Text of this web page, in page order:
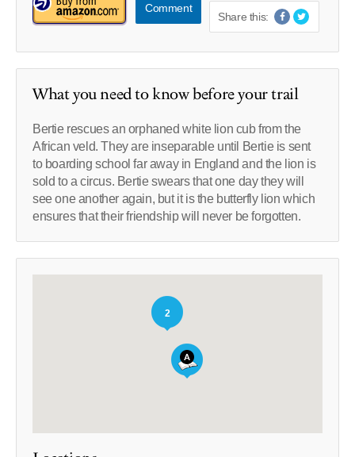
Comment
Share this:
What you need to know before your trail
Bertie rescues an orphaned white lion cub from the
African veld. They are inseparable until Bertie is sent
to boarding school far away in England and the lion is
sold to a circus. Bertie swears that one day they will
see one another again, but it is the butterfly lion which
ensures that their friendship will never be forgotten.
2